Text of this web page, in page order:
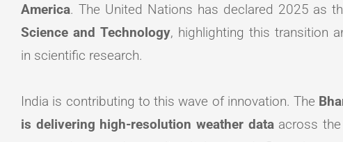
America. The United Nations has declared 2025 as
Science and Technology, highlighting this transition
in scientific research.
India is contributing to this wave of innovation. The
is delivering high-resolution weather data across